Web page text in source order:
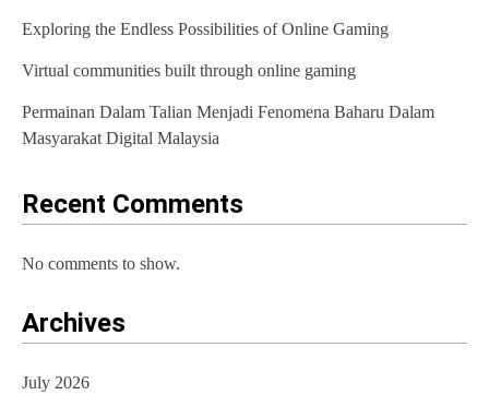
a
t
i
o
n
Exploring the Endless Possibilities of Online Gaming
Virtual communities built through online gaming
Permainan Dalam Talian Menjadi Fenomena Baharu Dalam
Masyarakat Digital Malaysia
Recent Comments
No comments to show.
Archives
July 2026